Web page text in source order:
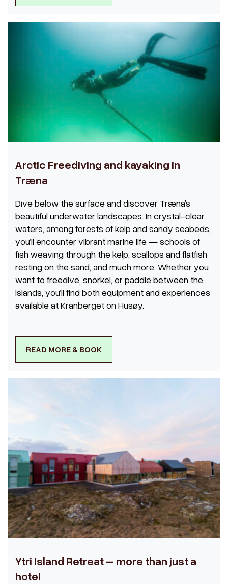
Arctic Freediving and kayaking in
Træna
Dive below the surface and discover Træna’s
beautiful underwater landscapes. In crystal-clear
waters, among forests of kelp and sandy seabeds,
you’ll encounter vibrant marine life — schools of
fish weaving through the kelp, scallops and flatfish
resting on the sand, and much more. Whether you
want to freedive, snorkel, or paddle between the
islands, you’ll find both equipment and experiences
available at Kranberget on Husøy.
READ MORE & BOOK
Ytri Island Retreat – more than just a
hotel